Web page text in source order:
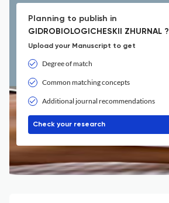
Planning to publish in
GIDROBIOLOGICHESKII ZHURNAL ?
Upload your Manuscript to get
Degree of match
Common matching concepts
Additional journal recommendations
Check your research